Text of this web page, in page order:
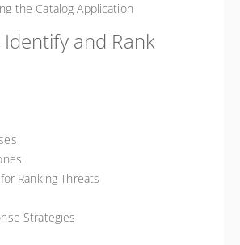
the Catalog Application
and Rank
Ranking Threats
Strategies